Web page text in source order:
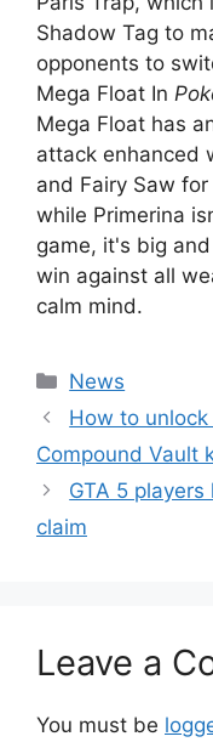
Shadow Tag to
opponents to
Mega Float In
Mega Float has
attack enhanced
and Fairy Saw
while Primerina
game, it's big
win against all
calm mind.
Categories
News
How to
Compound Vault
GTA 5
claim
Leave a
You must be